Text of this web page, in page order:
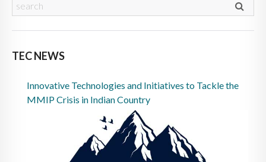
TEC NEWS
Innovative Technologies and Initiatives to Tackle the
MMIP Crisis in Indian Country